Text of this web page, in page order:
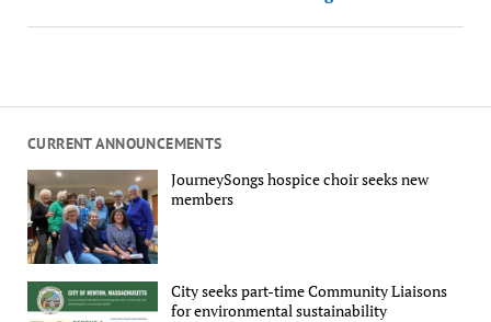
CURRENT ANNOUNCEMENTS
JourneySongs hospice choir seeks new
members
City seeks part-time Community Liaisons
for environmental sustainability